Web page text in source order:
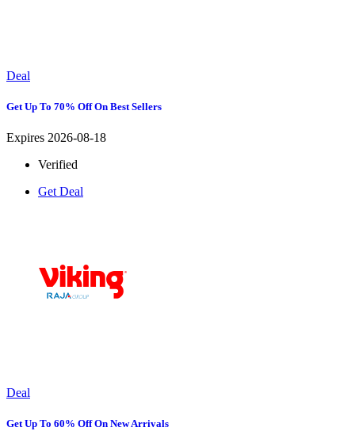
Deal
Get Up To 70% Off On Best Sellers
Expires 2026-08-18
Verified
Get Deal
Deal
Get Up To 60% Off On New Arrivals